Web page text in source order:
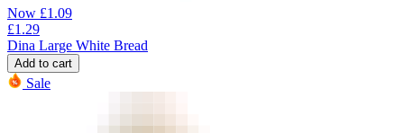
Now £1.09
£1.29
Dina Large White Bread
Add to cart
Sale